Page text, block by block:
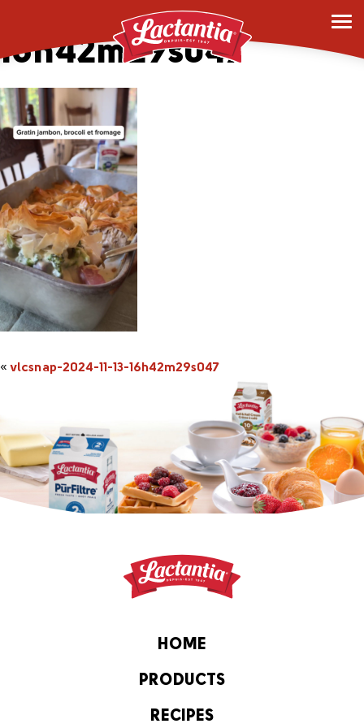
vlcsnap-2024-11-13-
16h42m29s047
«vlcsnap-2024-11-13-16h42m29s047
HOME
PRODUCTS
RECIPES